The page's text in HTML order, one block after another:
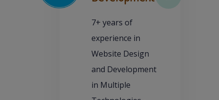
7+ years of
experience in
Website Design
and Development
in Multiple